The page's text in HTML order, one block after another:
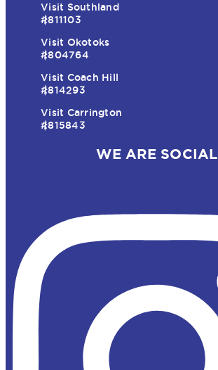
Visit Southland
#811103
Visit Okotoks
#804764
Visit Coach Hill
#814293
Visit Carrington
#815843
WE ARE SOCIAL